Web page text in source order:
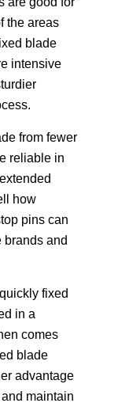
the areas
blade
intensive
from fewer
reliable in
how
pins can
brands and
fixed
in a
comes
blade
advantage
maintain